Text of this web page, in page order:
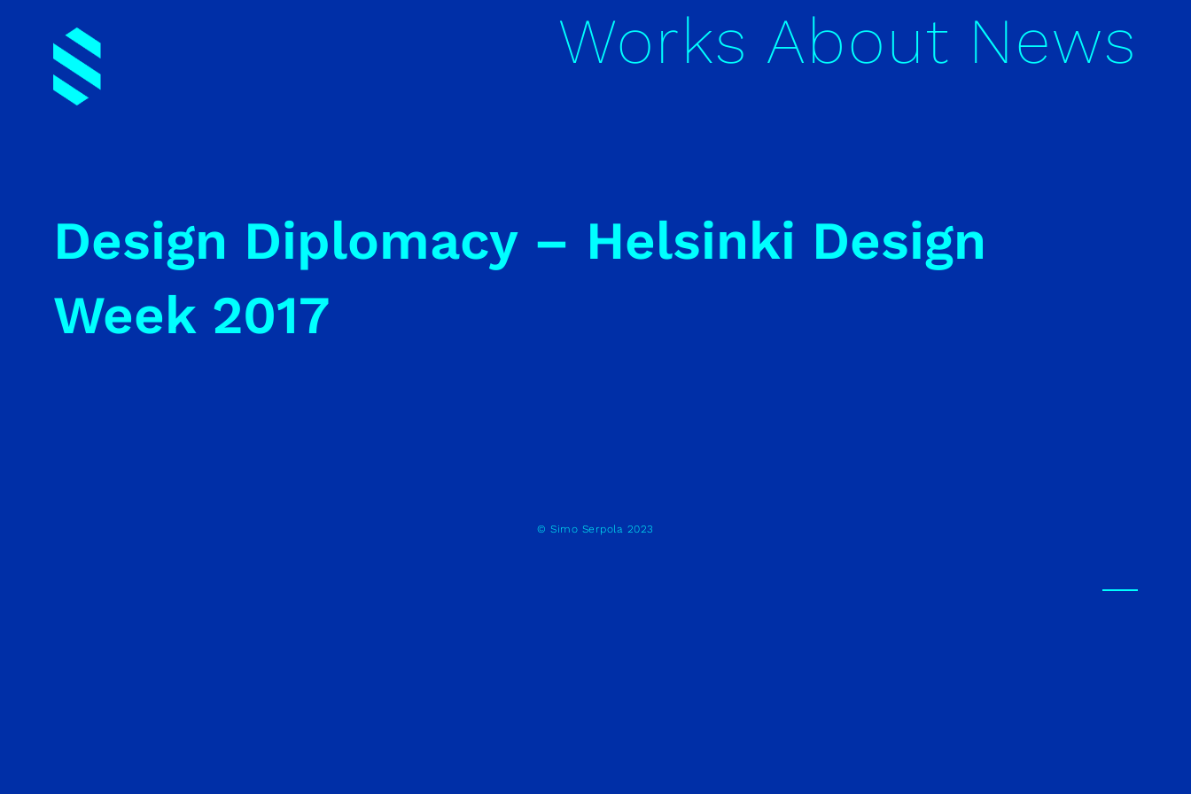
Works About News
Design Diplomacy – Helsinki Design
Week 2017
© Simo Serpola 2023